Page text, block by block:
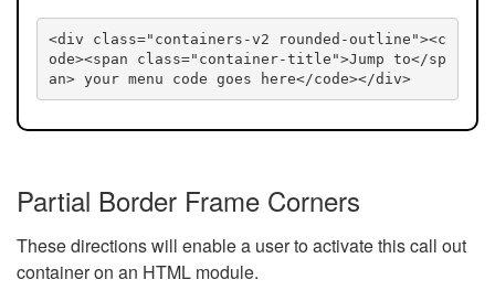
<div class="containers-v2 rounded-outline"><c
ode><span class="container-title">Jump to</sp
an> your menu code goes here</code></div>
Partial Border Frame Corners
These directions will enable a user to activate this call out
container on an HTML module.